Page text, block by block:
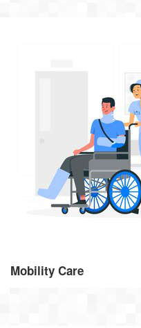
Mobility Care
From 30 minutes per
visiting care provides the